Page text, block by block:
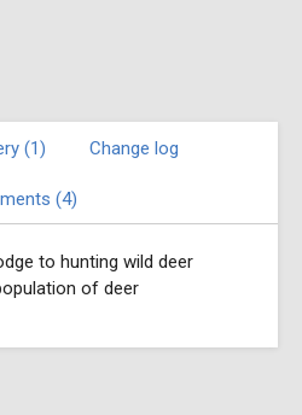
(1) Change log
(4)
to hunting wild deer
of deer